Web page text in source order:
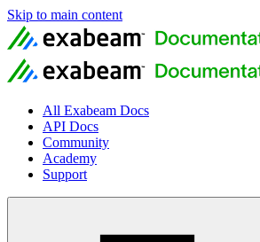
Skip to main content
All Exabeam Docs
API Docs
Community
Academy
Support